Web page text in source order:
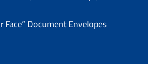
Face” Document Envelopes